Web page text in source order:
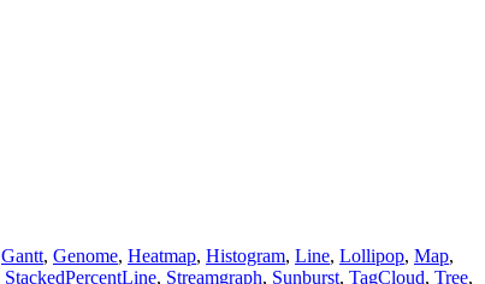
Gantt, Genome, Heatmap, Histogram, Line, Lollipop, Map,
StackedPercentLine, Streamgraph, Sunburst, TagCloud, Tree,